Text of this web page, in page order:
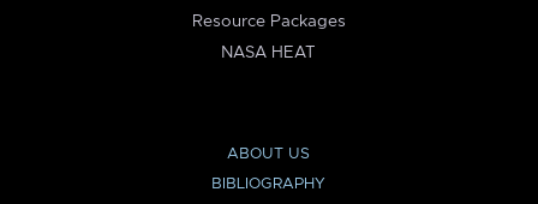
Resource Packages
NASA HEAT
ABOUT US
BIBLIOGRAPHY